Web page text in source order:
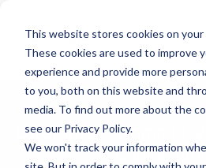
This website stores cookies on your
These cookies are used to improve
experience and provide more
to you, both on this website and
media. To find out more about the
see our Privacy Policy.
We won't track your information
Laser
Canine